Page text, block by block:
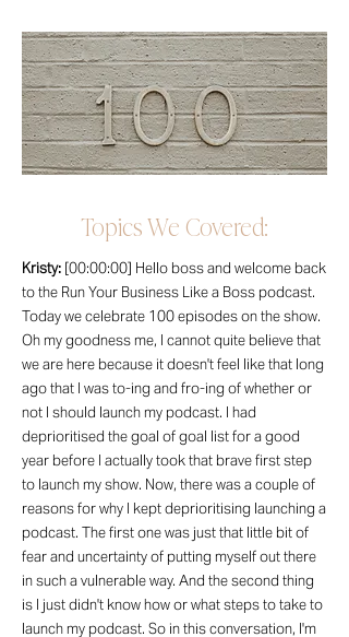
Topics We Covered:
Kristy: [00:00:00] Hello boss and welcome back
to the Run Your Business Like a Boss podcast.
Today we celebrate 100 episodes on the show.
Oh my goodness me, I cannot quite believe that
we are here because it doesn't feel like that long
ago that I was to-ing and fro-ing of whether or
not I should launch my podcast. I had
deprioritised the goal of goal list for a good
year before I actually took that brave first step
to launch my show. Now, there was a couple of
reasons for why I kept deprioritising launching a
podcast. The first one was just that little bit of
fear and uncertainty of putting myself out there
in such a vulnerable way. And the second thing
is I just didn't know how or what steps to take to
launch my podcast. So in this conversation, I'm